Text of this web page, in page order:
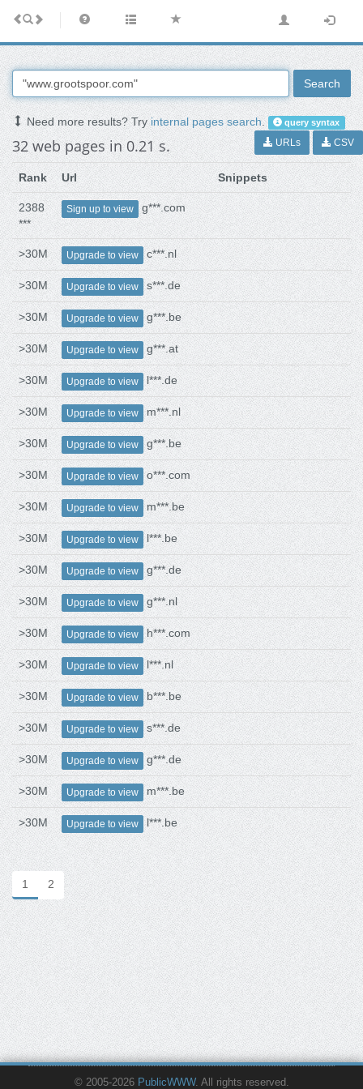
Search
Need more results? Tryinternal pages search. query syntax
32 web pages in 0.21 s. URLs CSV
Rank Url Snippets
2388
***
Sign up to view g***.com
>30M Upgrade to view c***.nl
>30M Upgrade to view s***.de
>30M Upgrade to view g***.be
>30M Upgrade to view g***.at
>30M Upgrade to view l***.de
>30M Upgrade to view m***.nl
>30M Upgrade to view g***.be
>30M Upgrade to view o***.com
>30M Upgrade to view m***.be
>30M Upgrade to view l***.be
>30M Upgrade to view g***.de
>30M Upgrade to view g***.nl
>30M Upgrade to view h***.com
>30M Upgrade to view l***.nl
>30M Upgrade to view b***.be
>30M Upgrade to view s***.de
>30M Upgrade to view g***.de
>30M Upgrade to view m***.be
>30M Upgrade to view l***.be
1 2
© 2005-2026 PublicWWW. All rights reserved.